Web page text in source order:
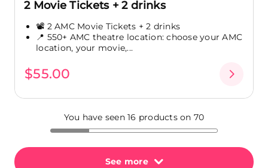
2 Movie Tickets + 2 drinks
📽️ 2 AMC Movie Tickets + 2 drinks
📍 550+ AMC theatre location: choose your AMC
location, your movie,...
$55.00
You have seen 16 products on 70
See more